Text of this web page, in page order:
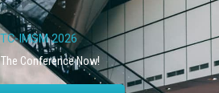
TC-IMSM 2026
Conference Now!